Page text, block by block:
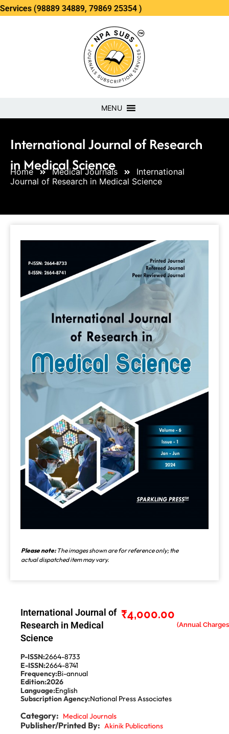
34889, 79869 25354 )
MENU
International Journal of Research
in Medical Science
Home Medical Journals
International
Journal of Research in Medical Science
Please note:The images shown are for reference only; the
actual dispatched item may vary.
International Journal of
Research in Medical
Science
₹4,000.00
P-ISSN:2664-8733
E-ISSN:2664-8741
Frequency:Bi-annual
Edition:2026
Language:English
Subscription Agency:National Press Associates
Category: Medical Journals
Publisher/Printed By: Akinik Publications